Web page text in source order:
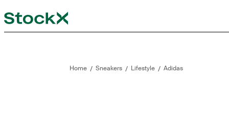
StockX
Home / Sneakers / Lifestyle / Adidas